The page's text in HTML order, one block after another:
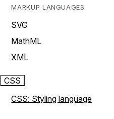
MARKUP LANGUAGES
SVG
MathML
XML
CSS
CSS: Styling language